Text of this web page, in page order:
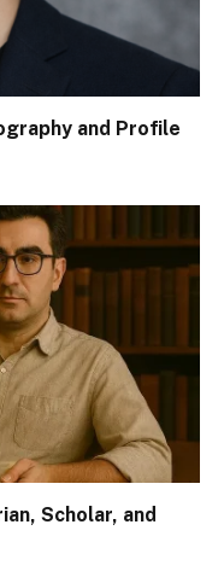
and Profile
Scholar, and